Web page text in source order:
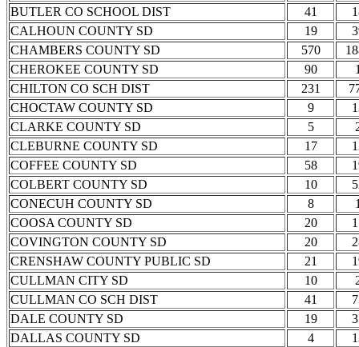
BUTLER CO SCHOOL DIST
41
CALHOUN COUNTY SD
19
CHAMBERS COUNTY SD
570
CHEROKEE COUNTY SD
90
CHILTON CO SCH DIST
231
CHOCTAW COUNTY SD
9
CLARKE COUNTY SD
5
CLEBURNE COUNTY SD
17
COFFEE COUNTY SD
58
COLBERT COUNTY SD
10
CONECUH COUNTY SD
8
COOSA COUNTY SD
20
COVINGTON COUNTY SD
20
CRENSHAW COUNTY PUBLIC SD
21
CULLMAN CITY SD
10
CULLMAN CO SCH DIST
41
DALE COUNTY SD
19
DALLAS COUNTY SD
4